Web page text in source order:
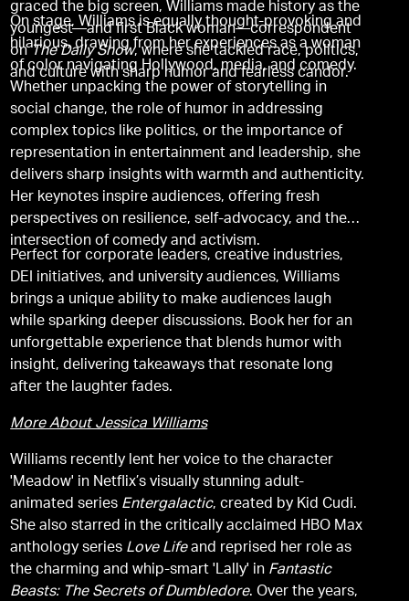
graced the big screen, Williams made history as the
youngest—and first Black woman—correspondent
onThe Daily Show, where she tackled race, politics,
and culture with sharp humor and fearless candor.
On stage, Williams is equally thought-provoking and
hilarious, drawing from her experiences as a woman
of color navigating Hollywood, media, and comedy.
Whether unpacking the power of storytelling in
social change, the role of humor in addressing
complex topics like politics, or the importance of
representation in entertainment and leadership, she
delivers sharp insights with warmth and authenticity.
Her keynotes inspire audiences, offering fresh
perspectives on resilience, self-advocacy, and the
intersection of comedy and activism.
Perfect for corporate leaders, creative industries,
DEI initiatives, and university audiences, Williams
brings a unique ability to make audiences laugh
while sparking deeper discussions. Book her for an
unforgettable experience that blends humor with
insight, delivering takeaways that resonate long
after the laughter fades.
More About Jessica Williams
Williams recently lent her voice to the character
'Meadow' in Netflix’s visually stunning adult-
animated series Entergalactic, created by Kid Cudi.
She also starred in the critically acclaimed HBO Max
anthology series Love Lifeand reprised her role as
the charming and whip-smart 'Lally' in Fantastic
Beasts: The Secrets of Dumbledore. Over the years,